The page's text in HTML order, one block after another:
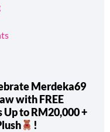
Merdeka69
with FREE
Up to RM20,000 +
!